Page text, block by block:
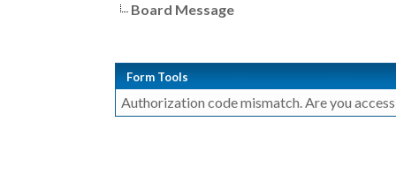
Board Message
Form Tools
Authorization code mismatch. Are you